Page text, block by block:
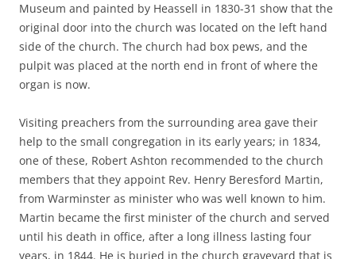
Museum and painted by Heassell in 1830-31 show that the
original door into the church was located on the left hand
side of the church. The church had box pews, and the
pulpit was placed at the north end in front of where the
organ is now.
Visiting preachers from the surrounding area gave their
help to the small congregation in its early years; in 1834,
one of these, Robert Ashton recommended to the church
members that they appoint Rev. Henry Beresford Martin,
from Warminster as minister who was well known to him.
Martin became the first minister of the church and served
until his death in office, after a long illness lasting four
years, in 1844. He is buried in the church graveyard that is